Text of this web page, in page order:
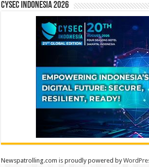
CYSEC INDONESIA 2026
Newspatrolling.com is proudly powered by